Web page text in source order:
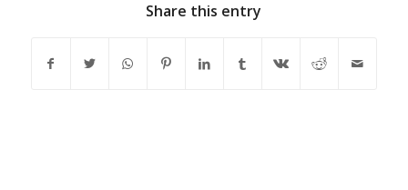
Share this entry